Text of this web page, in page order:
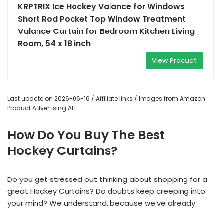
KRPTRIX Ice Hockey Valance for Windows
Short Rod Pocket Top Window Treatment
Valance Curtain for Bedroom Kitchen Living
Room, 54 x 18 inch
View Product
Last update on 2026-06-16 / Affiliate links / Images from Amazon
Product Advertising API
How Do You Buy The Best
Hockey Curtains?
Do you get stressed out thinking about shopping for a
great Hockey Curtains? Do doubts keep creeping into
your mind? We understand, because we’ve already